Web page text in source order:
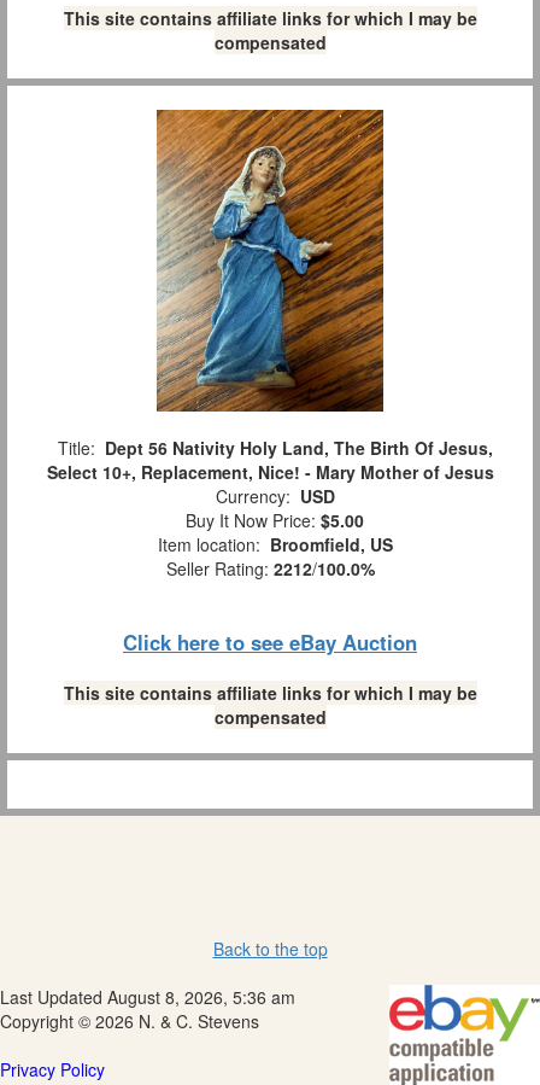
This site contains affiliate links for which I may be
compensated
Title: Dept 56 Nativity Holy Land, The Birth Of Jesus,
Select 10+, Replacement, Nice! - Mary Mother of Jesus
Currency: USD
Buy It Now Price: $5.00
Item location: Broomfield, US
Seller Rating: 2212/100.0%
Click here to see eBay Auction
This site contains affiliate links for which I may be
compensated
Back to the top
Last Updated August 8, 2026, 5:36 am
Copyright © 2026 N. & C. Stevens
Privacy Policy